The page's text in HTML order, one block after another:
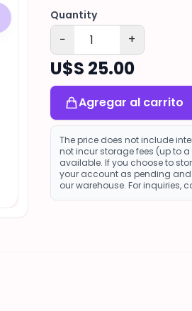
Quantity
− +
U$S 25.00
Agregar al carrito
The price does not include
not incur storage fees (up to
available. If you choose to
your account as pending and
our warehouse. For inquiries,